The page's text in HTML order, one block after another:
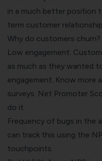
in a much better position
term customer
Why do customers churn?
Low engagement.
as much as they wanted
engagement. Know more
surveys. Net Promoter
do it.
Frequency of bugs in the
can track this using the
touchpoints.